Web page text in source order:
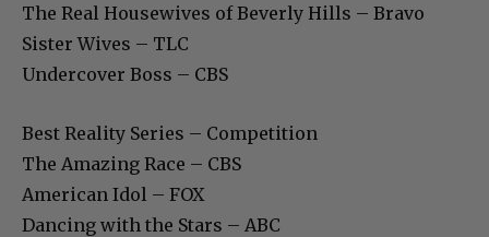
The Real Housewives of Beverly Hills – Bravo
Sister Wives – TLC
Undercover Boss – CBS
Best Reality Series – Competition
The Amazing Race – CBS
American Idol – FOX
Dancing with the Stars – ABC